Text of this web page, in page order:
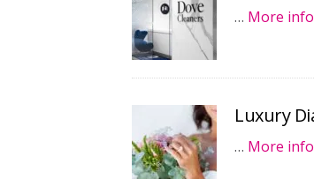
… More info
Luxury
… More info